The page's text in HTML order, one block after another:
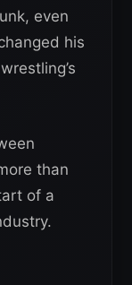
even
his
than
of a